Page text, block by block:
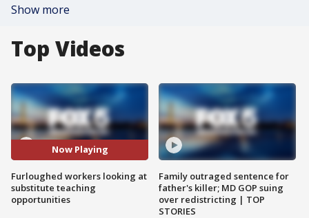
Show more
Top Videos
Now Playing
Furloughed workers looking at
substitute teaching
opportunities
Family outraged sentence for
father's killer; MD GOP suing
over redistricting | TOP
STORIES